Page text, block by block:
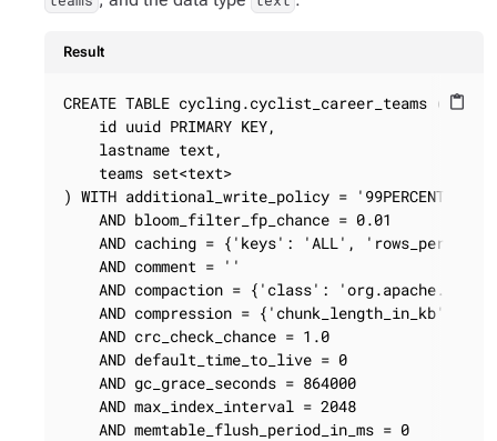
Result
content_paste
CREATE TABLE cycling.cyclist_career_teams (
    id uuid PRIMARY KEY,
    lastname text,
    teams set<text>
) WITH additional_write_policy = '99PERCENTILE'
    AND bloom_filter_fp_chance = 0.01
AND caching = {'keys': 'ALL',
    AND comment = ''
AND compaction = {'class':
AND compression = {'chunk_length_in_kb':
    AND crc_check_chance = 1.0
    AND default_time_to_live = 0
    AND gc_grace_seconds = 864000
    AND max_index_interval = 2048
    AND memtable_flush_period_in_ms = 0